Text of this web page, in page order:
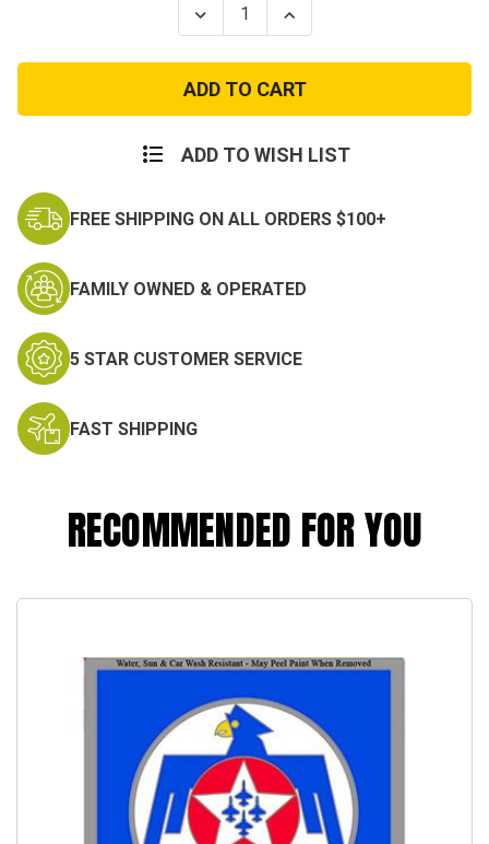
Decrease
Quantity
Thunderbirds
Patch
Increase
Quantity
Thunderbirds
Patch
ADD TO WISH LIST
FREE SHIPPING ON ALL ORDERS $100+
FAMILY OWNED & OPERATED
5 STAR CUSTOMER SERVICE
FAST SHIPPING
RECOMMENDED FOR YOU